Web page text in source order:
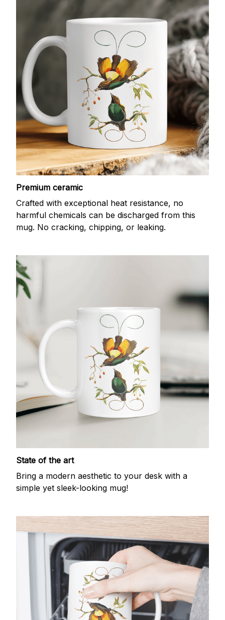
Premium ceramic
Crafted with exceptional heat resistance, no
harmful chemicals can be discharged from this
mug. No cracking, chipping, or leaking.
State of the art
Bring a modern aesthetic to your desk with a
simple yet sleek-looking mug!